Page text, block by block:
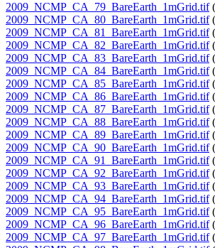
2009_NCMP_CA_79_BareEarth_1mGrid.tif
2009_NCMP_CA_80_BareEarth_1mGrid.tif
2009_NCMP_CA_81_BareEarth_1mGrid.tif
2009_NCMP_CA_82_BareEarth_1mGrid.tif
2009_NCMP_CA_83_BareEarth_1mGrid.tif
2009_NCMP_CA_84_BareEarth_1mGrid.tif
2009_NCMP_CA_85_BareEarth_1mGrid.tif
2009_NCMP_CA_86_BareEarth_1mGrid.tif
2009_NCMP_CA_87_BareEarth_1mGrid.tif
2009_NCMP_CA_88_BareEarth_1mGrid.tif
2009_NCMP_CA_89_BareEarth_1mGrid.tif
2009_NCMP_CA_90_BareEarth_1mGrid.tif
2009_NCMP_CA_91_BareEarth_1mGrid.tif
2009_NCMP_CA_92_BareEarth_1mGrid.tif
2009_NCMP_CA_93_BareEarth_1mGrid.tif
2009_NCMP_CA_94_BareEarth_1mGrid.tif
2009_NCMP_CA_95_BareEarth_1mGrid.tif
2009_NCMP_CA_96_BareEarth_1mGrid.tif
2009_NCMP_CA_97_BareEarth_1mGrid.tif